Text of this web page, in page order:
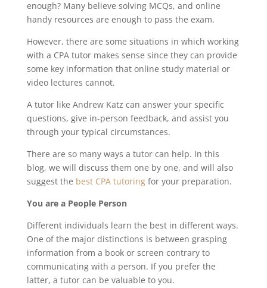
enough? Many believe solving MCQs, and online
handy resources are enough to pass the exam.
However, there are some situations in which working
with a CPA tutor makes sense since they can provide
some key information that online study material or
video lectures cannot.
A tutor like Andrew Katz can answer your specific
questions, give in-person feedback, and assist you
through your typical circumstances.
There are so many ways a tutor can help. In this
blog, we will discuss them one by one, and will also
suggest the best CPA tutoringfor your preparation.
You are a People Person
Different individuals learn the best in different ways.
One of the major distinctions is between grasping
information from a book or screen contrary to
communicating with a person. If you prefer the
latter, a tutor can be valuable to you.